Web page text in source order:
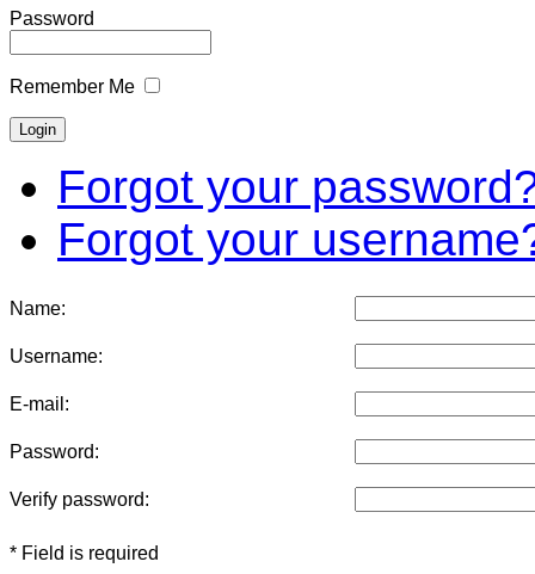
Password
Remember Me
Forgot your
Forgot your
Name:
Username:
E-mail:
Password:
Verify password:
* Field is required